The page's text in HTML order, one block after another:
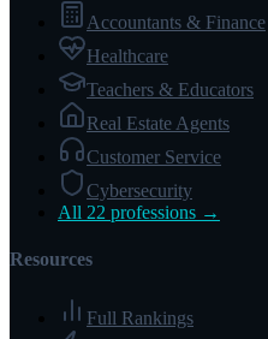
Accountants & Finance
Healthcare
Teachers & Educators
Real Estate Agents
Customer Service
Cybersecurity
All 22 professions →
Resources
Full Rankings